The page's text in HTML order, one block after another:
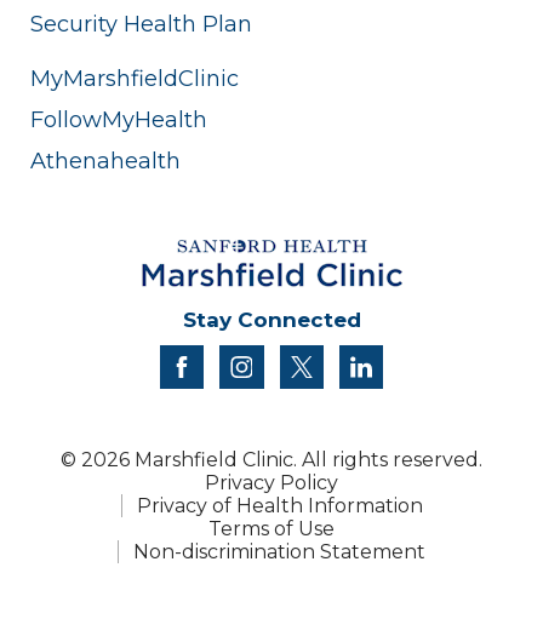
Security Health Plan
MyMarshfieldClinic
FollowMyHealth
Athenahealth
Stay Connected
facebookinstagram
twitter
© 2026 Marshfield Clinic. All rights reserved.
Privacy Policy
Privacy of Health Information
Terms of Use
Non-discrimination Statement